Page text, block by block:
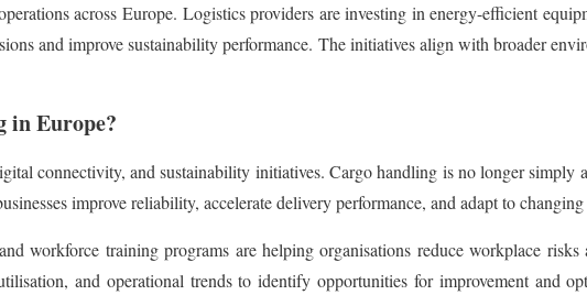
across Europe. Logistics providers are investing in energy-efficient
and improve sustainability performance. The initiatives align with broader
in Europe?
connectivity, and sustainability initiatives. Cargo handling is no longer simply
improve reliability, accelerate delivery performance, and adapt to
workforce training programs are helping organisations reduce workplace
and operational trends to identify opportunities for improvement and